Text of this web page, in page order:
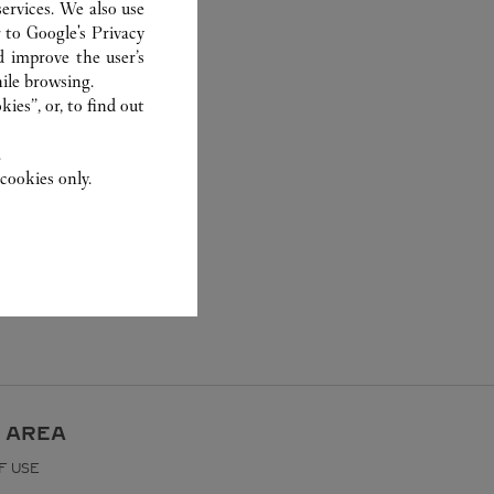
AREA
USE
We also use
toGoogle's Privacy
the user’s
browsing.
or, to find out
only.